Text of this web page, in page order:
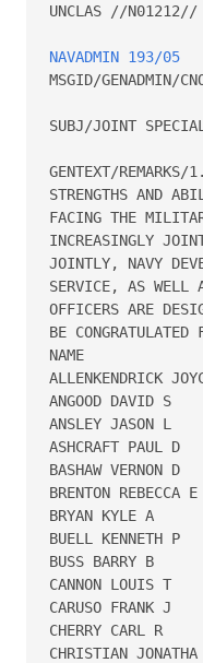
UNCLAS //N01212//
NAVADMIN 193/05
MSGID/GENADMIN/
SUBJ/JOINT
GENTEXT/
STRENGTHS AND
FACING THE
INCREASINGLY
JOINTLY, NAVY
SERVICE, AS WELL
OFFICERS ARE
BE
NAME
ALLENKENDRICK
ANGOOD DAVID
ANSLEY JASON
ASHCRAFT PAUL
BASHAW
BRENTON
BRYAN KYLE A
BUELL KENNETH
BUSS BARRY B
CANNON LOUIS
CARUSO FRANK
CHERRY CARL
CHRISTIAN